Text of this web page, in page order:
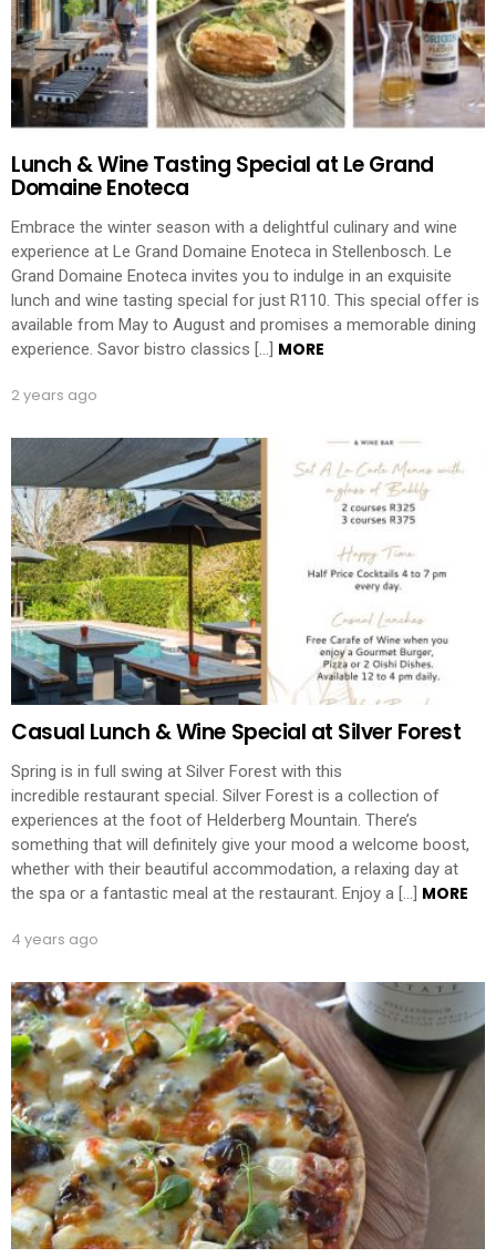
Lunch & Wine Tasting Special at Le Grand
Domaine Enoteca
Embrace the winter season with a delightful culinary and wine
experience at Le Grand Domaine Enoteca in Stellenbosch. Le
Grand Domaine Enoteca invites you to indulge in an exquisite
lunch and wine tasting special for just R110. This special offer is
available from May to August and promises a memorable dining
experience. Savor bistro classics […] MORE
2 years ago
Casual Lunch & Wine Special at Silver Forest
Spring is in full swing at Silver Forest with this
incredible restaurant special. Silver Forest is a collection of
experiences at the foot of Helderberg Mountain. There’s
something that will definitely give your mood a welcome boost,
whether with their beautiful accommodation, a relaxing day at
the spa or a fantastic meal at the restaurant. Enjoy a […] MORE
4 years ago